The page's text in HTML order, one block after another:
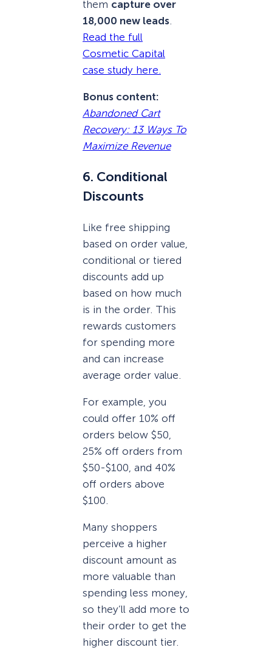
them capture over
18,000 new leads
Read the full
Cosmetic Capital
case study here.
Bonus content:
Abandoned Cart
Recovery: 13 Ways To
Maximize Revenue
6. Conditional
Discounts
Like free shipping
based on order value,
conditional or tiered
discounts add up
based on how much
is in the order. This
rewards customers
for spending more
and can increase
average order value.
For example, you
could offer 10% off
orders below $50,
25% off orders from
$50-$100, and 40%
off orders above
$100.
Many shoppers
perceive a higher
discount amount as
more valuable than
spending less money,
so they’ll add more to
their order to get the
higher discount tier.